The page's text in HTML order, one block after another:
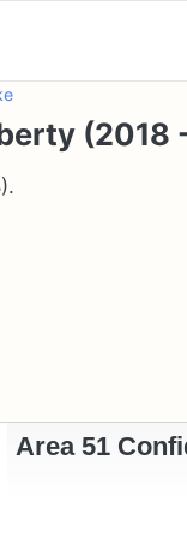
(2018
Area 51